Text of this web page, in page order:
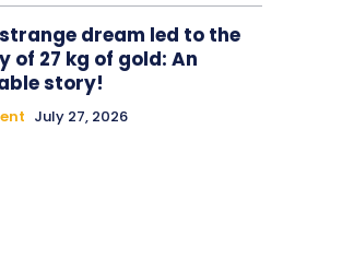
dream led to the
of 27 kg of gold: An
story!
July 27, 2026